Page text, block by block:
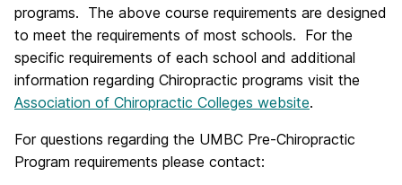
programs. The above course requirements are designed
to meet the requirements of most schools. For the
specific requirements of each school and additional
information regarding Chiropractic programs visit the
Association of Chiropractic Colleges website.
For questions regarding the UMBC Pre-Chiropractic
Program requirements please contact: